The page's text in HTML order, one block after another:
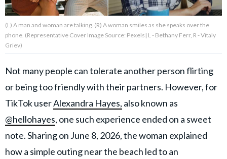
GOOD Worldwide Inc.
publishing
family.
© GOOD Worldwide Inc. All
Rights Reserved.
(L) A man and woman are talking. (R) A woman smiles as she speaks over the
phone. (Representative Cover Image Source: Pexels| L - Bethany Ferr, R - Vitaly
Griev)
Not many people can tolerate another person flirting
or being too friendly with their partners. However, for
TikTok userAlexandra Hayes, also known as
@hellohayes, one such experience ended on a sweet
note. Sharing on June 8, 2026, the woman explained
how a simple outing near the beach led to an